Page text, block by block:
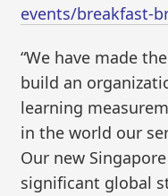
events/breakfast-
“We have made
build an
learning
in the world our
Our new
significant global